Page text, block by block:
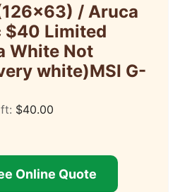
/ Aruca
$40 Limited
White Not
white)MSI G-
$40.00
Online Quote